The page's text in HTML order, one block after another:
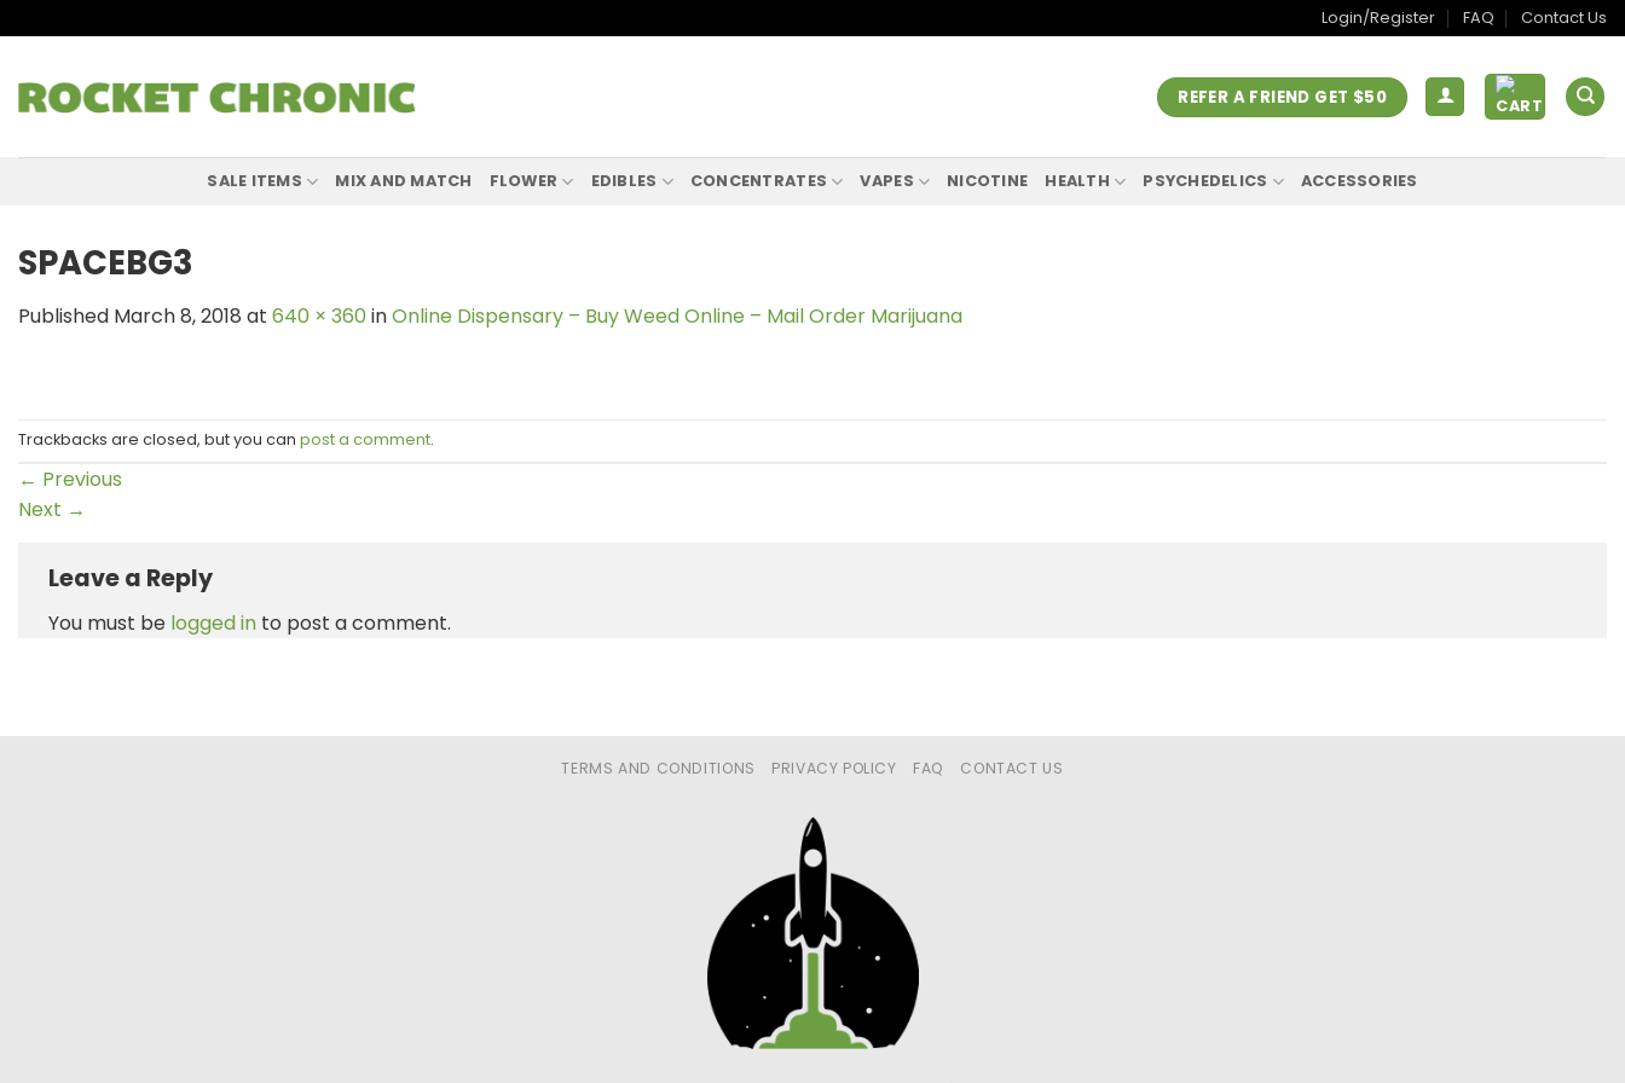
to
Login/Register FAQ Contact Us
REFER A FRIEND GET $50
SALE ITEMS MIX AND MATCH FLOWER EDIBLES CONCENTRATES VAPES NICOTINE HEALTH PSYCHEDELICS ACCESSORIES
SPACEBG3
Published March 8, 2018 at 640 × 360 inOnline Dispensary – Buy Weed Online – Mail Order Marijuana
Trackbacks are closed, but you can post a comment.
← Previous
Next →
Leave a Reply
You must be logged in to post a comment.
TERMS AND CONDITIONS PRIVACY POLICY FAQ CONTACT US